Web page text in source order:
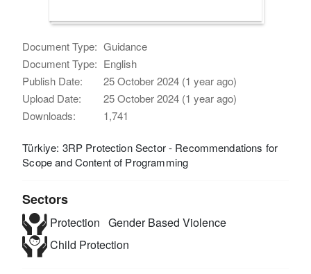
Document Type: Guidance
Document Type: English
Publish Date:
25 October 2024 (1 year ago)
Upload Date:
25 October 2024 (1 year ago)
Downloads:
1,741
Türkiye: 3RP Protection Sector - Recommendations for
Scope and Content of Programming
Sectors
Protection Gender Based Violence
Child Protection